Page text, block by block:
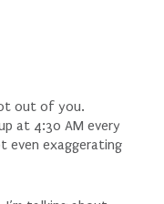
out of you.
at 4:30 AM every
even exaggerating